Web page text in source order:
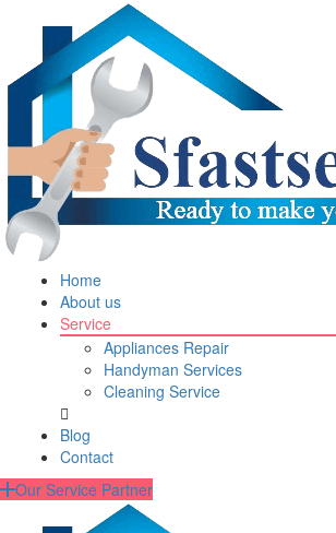
Home
About us
Service
Appliances Repair
Handyman Services
Cleaning Service
Blog
Contact
Our Service Partner